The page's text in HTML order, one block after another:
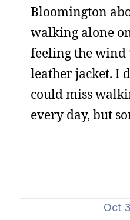
Bloomington
walking alone
feeling the wind
leather jacket. I
could miss
every day, but
Oct